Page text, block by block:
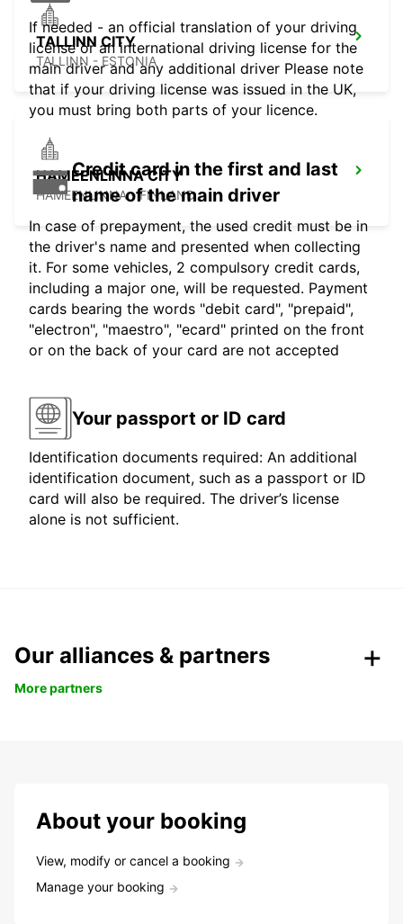
TALLINN CITY
TALLINN - ESTONIA
HAMEENLINNA CITY
HÄMEENLINNA - FINLAND
If needed - an official translation of your driving
license or an international driving license for the
main driver and any additional driver Please note
that if your driving license was issued in the UK,
you must bring both parts of your licence.
Credit card in the first and last
name of the main driver
In case of prepayment, the used credit must be in
the driver's name and presented when collecting
it. For some vehicles, 2 compulsory credit cards,
including a major one, will be requested. Payment
cards bearing the words "debit card", "prepaid",
"electron", "maestro", "ecard" printed on the front
or on the back of your card are not accepted
Your passport or ID card
Identification documents required: An additional
identification document, such as a passport or ID
card will also be required. The driver’s license
alone is not sufficient.
Our alliances & partners
More partners
About your booking
View, modify or cancel a booking
Manage your booking